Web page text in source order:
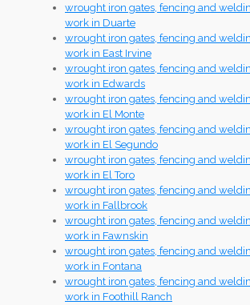
wrought iron gates, fencing and
work in Duarte
wrought iron gates, fencing and
work in East Irvine
wrought iron gates, fencing and
work in Edwards
wrought iron gates, fencing and
work in El Monte
wrought iron gates, fencing and
work in El Segundo
wrought iron gates, fencing and
work in El Toro
wrought iron gates, fencing and
work in Fallbrook
wrought iron gates, fencing and
work in Fawnskin
wrought iron gates, fencing and
work in Fontana
wrought iron gates, fencing and
work in Foothill Ranch